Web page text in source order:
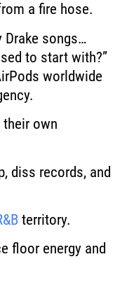
a fire hose.
Drake songs…
to start with?”
worldwide
their own
diss records, and
territory.
floor energy and